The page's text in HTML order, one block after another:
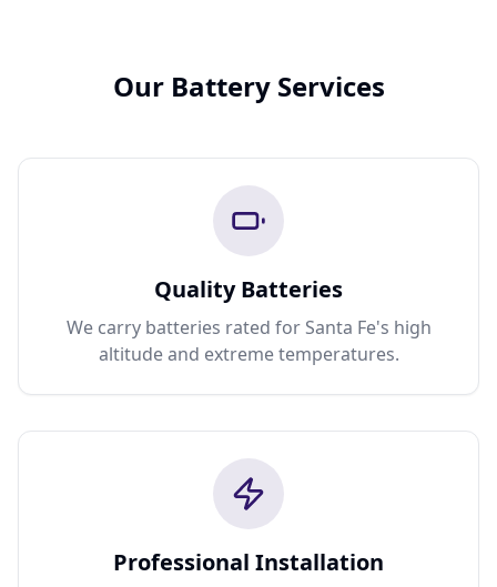
Our Battery Services
Quality Batteries
We carry batteries rated for Santa Fe's high
altitude and extreme temperatures.
Professional Installation